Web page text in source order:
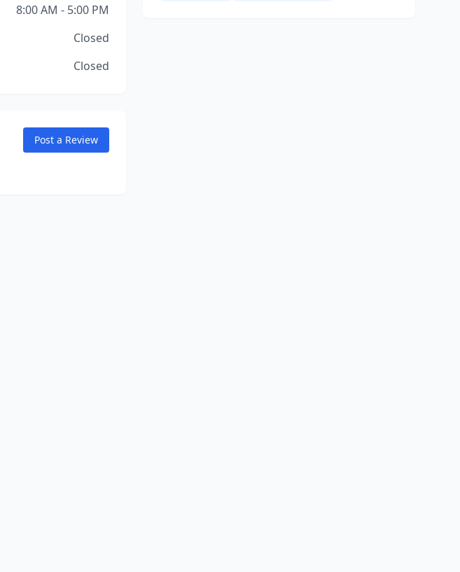
8:00 AM - 5:00 PM
Closed
Closed
Post a Review